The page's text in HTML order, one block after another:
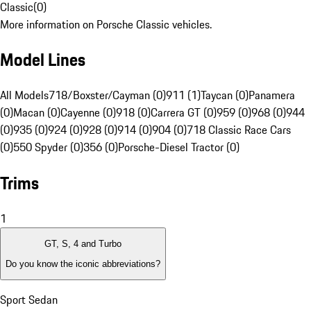
Classic(0)
More information on Porsche Classic vehicles.
Model Lines
All Models718/Boxster/Cayman (0)911 (1)Taycan (0)Panamera
(0)Macan (0)Cayenne (0)918 (0)Carrera GT (0)959 (0)968 (0)944
(0)935 (0)924 (0)928 (0)914 (0)904 (0)718 Classic Race Cars
(0)550 Spyder (0)356 (0)Porsche-Diesel Tractor (0)
Trims
1
GT, S, 4 and Turbo
Do you know the iconic abbreviations?
Sport Sedan